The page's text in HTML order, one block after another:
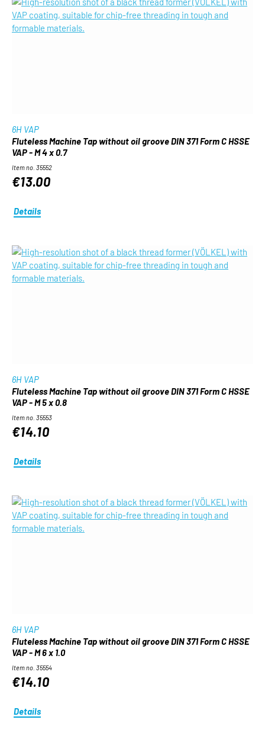
6H VAP
Fluteless Machine Tap without oil groove DIN 371 Form C HSSE
VAP - M 4 x 0.7
Item no. 35552
€13.00
Details
6H VAP
Fluteless Machine Tap without oil groove DIN 371 Form C HSSE
VAP - M 5 x 0.8
Item no. 35553
€14.10
Details
6H VAP
Fluteless Machine Tap without oil groove DIN 371 Form C HSSE
VAP - M 6 x 1.0
Item no. 35554
€14.10
Details